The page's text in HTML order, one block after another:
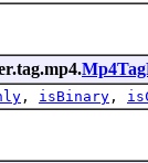
, isBinary ,